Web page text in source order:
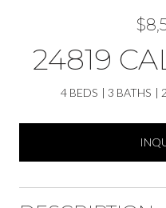
24819
4 BEDS 3 BATHS